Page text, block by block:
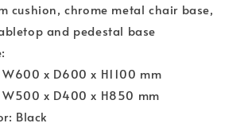
cushion, chrome metal chair base,
and pedestal base
W600 x D600 x H1100 mm
x D400 x H850 mm
Black